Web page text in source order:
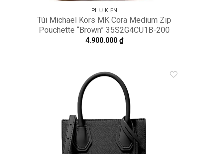
PHỤ KIỆN
Túi Michael Kors MK Cora Medium Zip
Pouchette “Brown” 35S2G4CU1B-200
4.900.000₫